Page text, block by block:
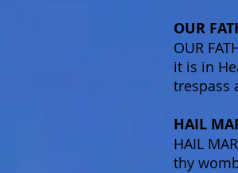
OUR
OUR
it is in
trespass
HAIL
HAIL
thy